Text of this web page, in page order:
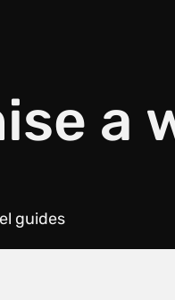
a
guides